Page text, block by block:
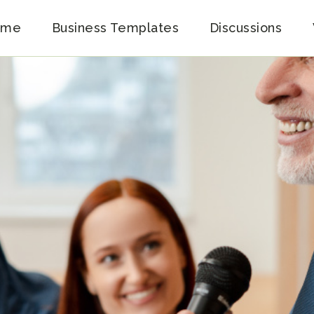
Business Templates Discussions